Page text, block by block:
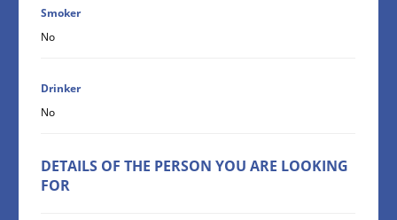
Smoker
No
Drinker
No
DETAILS OF THE PERSON YOU ARE LOOKING
FOR